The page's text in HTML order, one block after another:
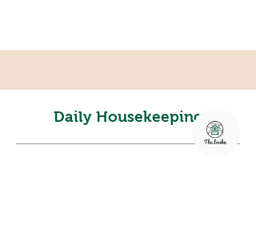
Daily Housekeeping